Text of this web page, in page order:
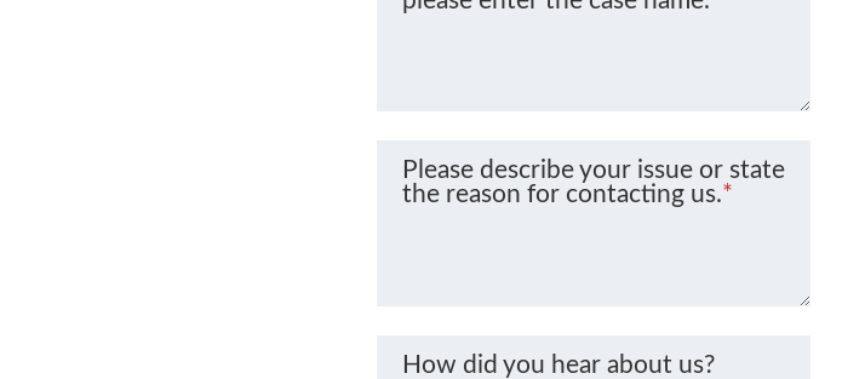
Please describe your issue or state
the reason for contacting us.*
How did you hear about us?